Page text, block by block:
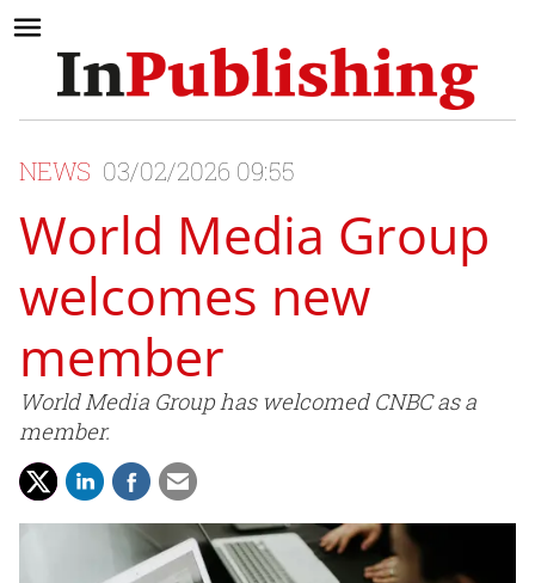
NEWS 03/02/2026 09:55
World Media Group
welcomes new
member
World Media Group has welcomed CNBC as a
member.